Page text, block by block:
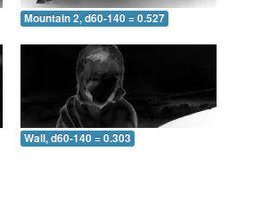
Mountain 2, d60-140 = 0.527
Wall, d60-140 = 0.303